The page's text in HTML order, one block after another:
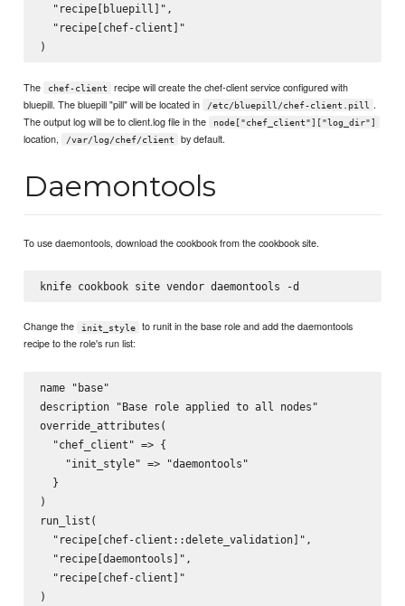
  "recipe[bluepill]",
  "recipe[chef-client]"
The chef-client
recipe will create the chef-client service configured with
bluepill. The bluepill "pill" will be located in
/etc/bluepill/chef-client.pill
.
The output log will be to client.log file in the
node["chef_client"]["log_dir"]
location, /var/log/chef/client by default.
Daemontools
To use daemontools, download the cookbook from the cookbook site.
Change the init_style
to runit in the base role and add the daemontools
recipe to the role's run list:
name "base"
description "Base role applied to all nodes"
override_attributes(
  "chef_client" => {
    "init_style" => "daemontools"
  }
)
run_list(
  "recipe[chef-client::delete_validation]",
  "recipe[daemontools]",
  "recipe[chef-client]"